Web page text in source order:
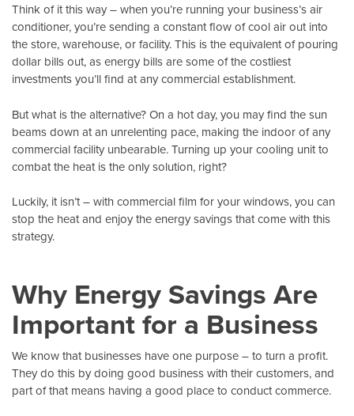
Think of it this way – when you’re running your business’s air
conditioner, you’re sending a constant flow of cool air out into
the store, warehouse, or facility. This is the equivalent of pouring
dollar bills out, as energy bills are some of the costliest
investments you’ll find at any commercial establishment.
But what is the alternative? On a hot day, you may find the sun
beams down at an unrelenting pace, making the indoor of any
commercial facility unbearable. Turning up your cooling unit to
combat the heat is the only solution, right?
Luckily, it isn’t – withcommercial film for your windows, you can
stop the heat and enjoy the energy savings that come with this
strategy.
Why Energy Savings Are
Important for a Business
We know that businesses have one purpose – to turn a profit.
They do this by doing good business with their customers, and
part of that means having a good place to conduct commerce.